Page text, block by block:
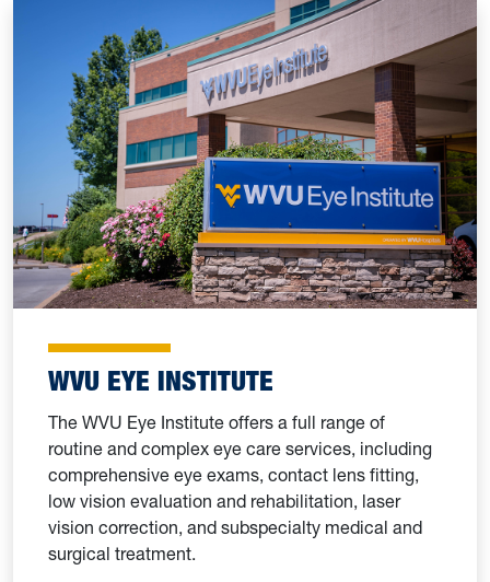
WVU EYE INSTITUTE
The WVU Eye Institute offers a full range of
routine and complex eye care services, including
comprehensive eye exams, contact lens fitting,
low vision evaluation and rehabilitation, laser
vision correction, and subspecialty medical and
surgical treatment.